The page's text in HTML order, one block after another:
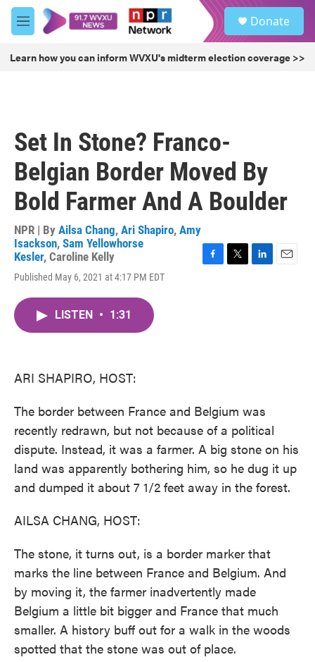
Skip to main content
M
e
u
Donate
Learn how you can inform WVXU's midterm election coverage >>
Set In Stone? Franco-
Belgian Border Moved By
Bold Farmer And A Boulder
NPR | By Ailsa Chang, Ari Shapiro, Amy
Isackson, Sam Yellowhorse
Kesler, Caroline Kelly
Published May 6, 2021 at 4:17 PM EDT
F
T
L
E
LISTEN • 1:31
ARI SHAPIRO, HOST:
The border between France and Belgium was
recently redrawn, but not because of a political
dispute. Instead, it was a farmer. A big stone on his
land was apparently bothering him, so he dug it up
and dumped it about 7 1/2 feet away in the forest.
AILSA CHANG, HOST:
The stone, it turns out, is a border marker that
marks the line between France and Belgium. And
by moving it, the farmer inadvertently made
Belgium a little bit bigger and France that much
smaller. A history buff out for a walk in the woods
spotted that the stone was out of place.